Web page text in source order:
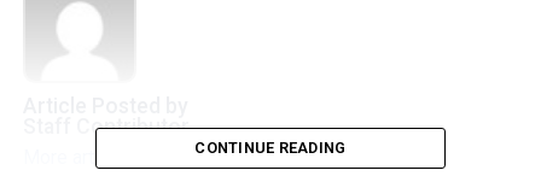
Staff Contributor
More articles by this authors➜
CONTINUE READING